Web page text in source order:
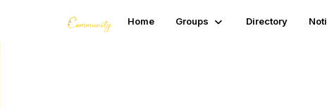
Home Groups Directory